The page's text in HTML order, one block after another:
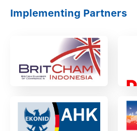
Implementing Partners